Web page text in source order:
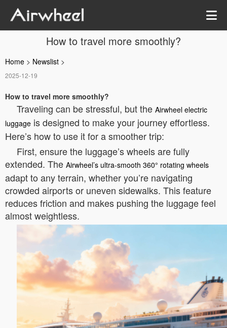
How to travel more smoothly?
Home > Newslist >
2025-12-19
How to travel more smoothly?
Traveling can be stressful, but the Airwheel electric
luggage is designed to make your journey effortless.
Here’s how to use it for a smoother trip:
First, ensure the luggage’s wheels are fully
extended. The Airwheel’s ultra-smooth 360° rotating wheels
adapt to any terrain, whether you’re navigating
crowded airports or uneven sidewalks. This feature
reduces friction and makes pushing the luggage feel
almost weightless.